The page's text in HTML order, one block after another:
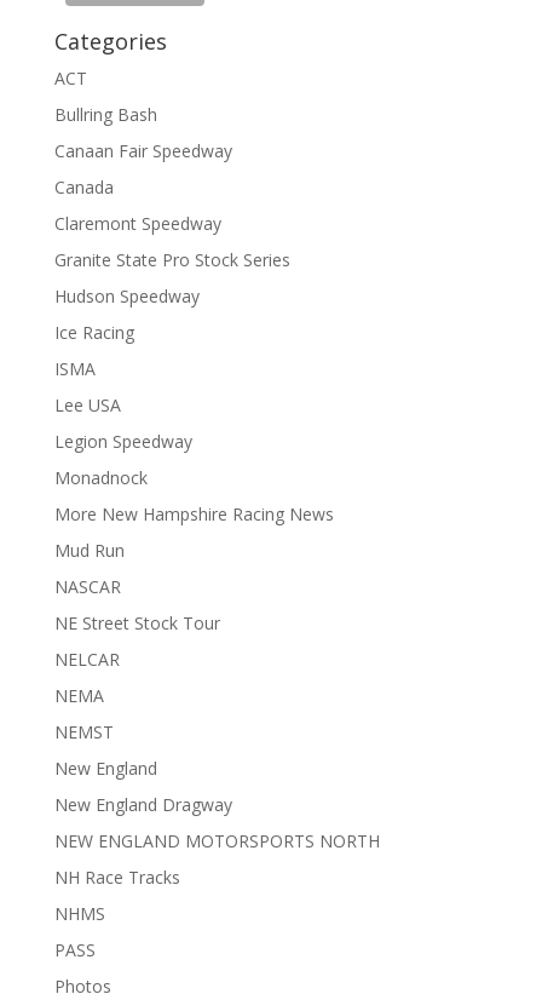
Categories
ACT
Bullring Bash
Canaan Fair Speedway
Canada
Claremont Speedway
Granite State Pro Stock Series
Hudson Speedway
Ice Racing
ISMA
Lee USA
Legion Speedway
Monadnock
More New Hampshire Racing News
Mud Run
NASCAR
NE Street Stock Tour
NELCAR
NEMA
NEMST
New England
New England Dragway
NEW ENGLAND MOTORSPORTS NORTH
NH Race Tracks
NHMS
PASS
Photos